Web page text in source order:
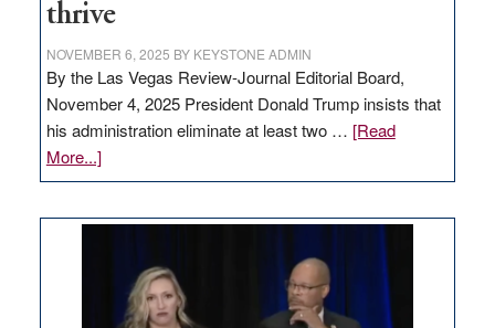
thrive
NOVEMBER 6, 2025 BY KEYSTONE ADMIN
By the Las Vegas Review-Journal Editorial Board,
November 4, 2025 President Donald Trump insists that
his administration eliminate at least two … [Read
More...]about
EDITORIAL:
regulation
would
help